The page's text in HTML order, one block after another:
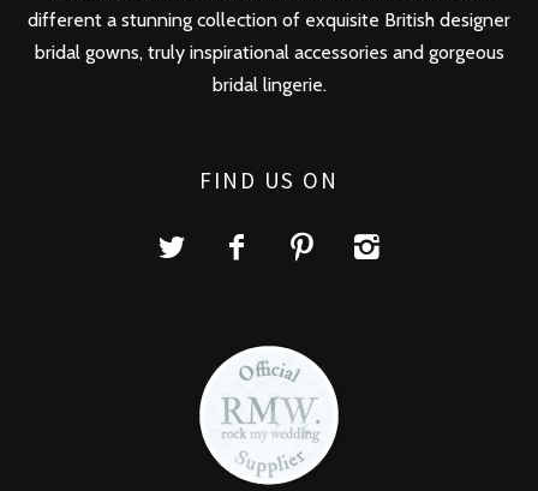
different a stunning collection of exquisite British designer
bridal gowns, truly inspirational accessories and gorgeous
bridal lingerie.
FIND US ON